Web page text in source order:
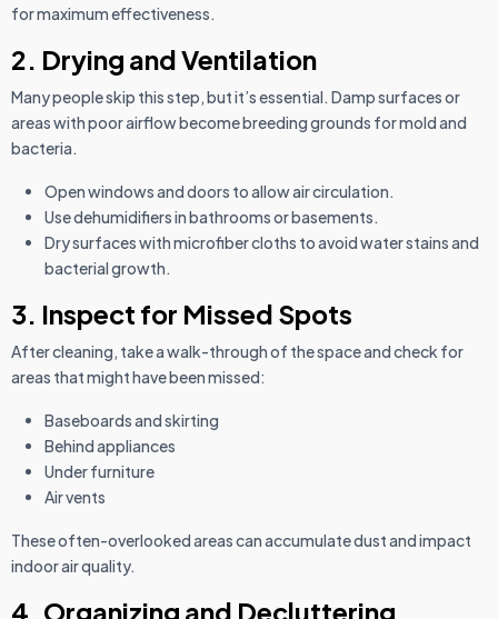
for maximum effectiveness.
2. Drying and Ventilation
Many people skip this step, but it’s essential. Damp surfaces or
areas with poor airflow become breeding grounds for mold and
bacteria.
Open windows and doors to allow air circulation.
Use dehumidifiers in bathrooms or basements.
Dry surfaces with microfiber cloths to avoid water stains and
bacterial growth.
3. Inspect for Missed Spots
After cleaning, take a walk-through of the space and check for
areas that might have been missed:
Baseboards and skirting
Behind appliances
Under furniture
Air vents
These often-overlooked areas can accumulate dust and impact
indoor air quality.
4. Organizing and Decluttering